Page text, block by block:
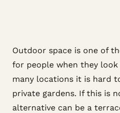
Outdoor space is one of
for people when they
many locations it is hard
private gardens. If this is
alternative can be a